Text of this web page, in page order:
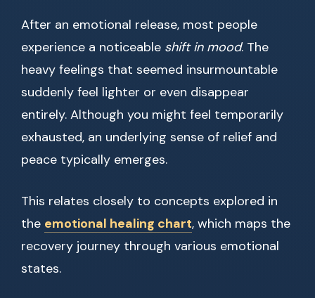
After an emotional release, most people
experience a noticeable shift in mood. The
heavy feelings that seemed insurmountable
suddenly feel lighter or even disappear
entirely. Although you might feel temporarily
exhausted, an underlying sense of relief and
peace typically emerges.
This relates closely to concepts explored in
the emotional healing chart, which maps the
recovery journey through various emotional
states.